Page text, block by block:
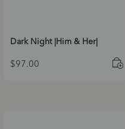
Dark Night |Him & Her|
$97.00